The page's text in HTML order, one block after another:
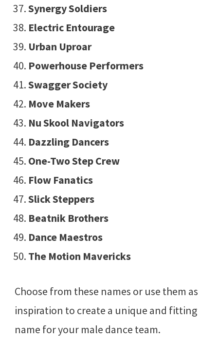
Synergy Soldiers
Electric Entourage
Urban Uproar
Powerhouse Performers
Swagger Society
Move Makers
Nu Skool Navigators
Dazzling Dancers
One-Two Step Crew
Flow Fanatics
Slick Steppers
Beatnik Brothers
Dance Maestros
The Motion Mavericks
Choose from these names or use them as
inspiration to create a unique and fitting
name for your male dance team.